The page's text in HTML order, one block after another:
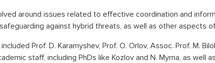
around issues related to effective coordination and
against hybrid threats, as well as other aspects
Prof. D. Karamyshev, Prof. O. Orlov, Assoc. Prof. M.
staff, including PhDs like Kozlov and N. Myrna, as well